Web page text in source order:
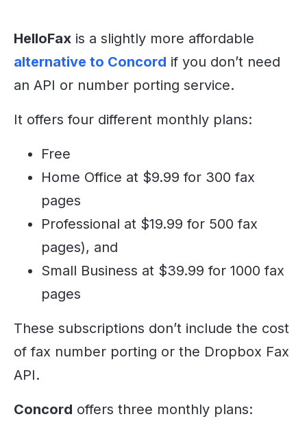
HelloFax is a slightly more affordable
alternative to Concord if you don’t need
an API or number porting service.
It offers four different monthly plans:
Free
Home Office at $9.99 for 300 fax
pages
Professional at $19.99 for 500 fax
pages), and
Small Business at $39.99 for 1000 fax
pages
These subscriptions don’t include the cost
of fax number porting or the Dropbox Fax
API.
Concord offers three monthly plans: